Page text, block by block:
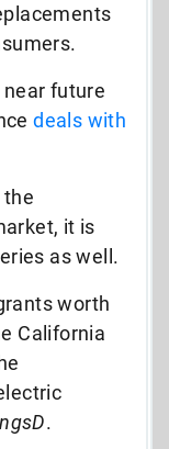
future
deals with
the
it is
as well.
worth
California
.